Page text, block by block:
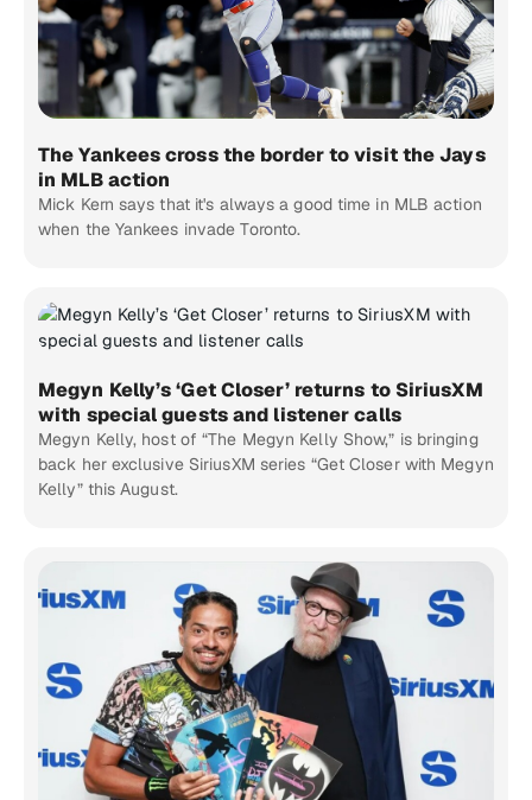
The Yankees cross the border to visit the Jays
in MLB action
Mick Kern says that it's always a good time in MLB action
when the Yankees invade Toronto.
Megyn Kelly’s ‘Get Closer’ returns to SiriusXM
with special guests and listener calls
Megyn Kelly, host of “The Megyn Kelly Show,” is bringing
back her exclusive SiriusXM series “Get Closer with Megyn
Kelly” this August.